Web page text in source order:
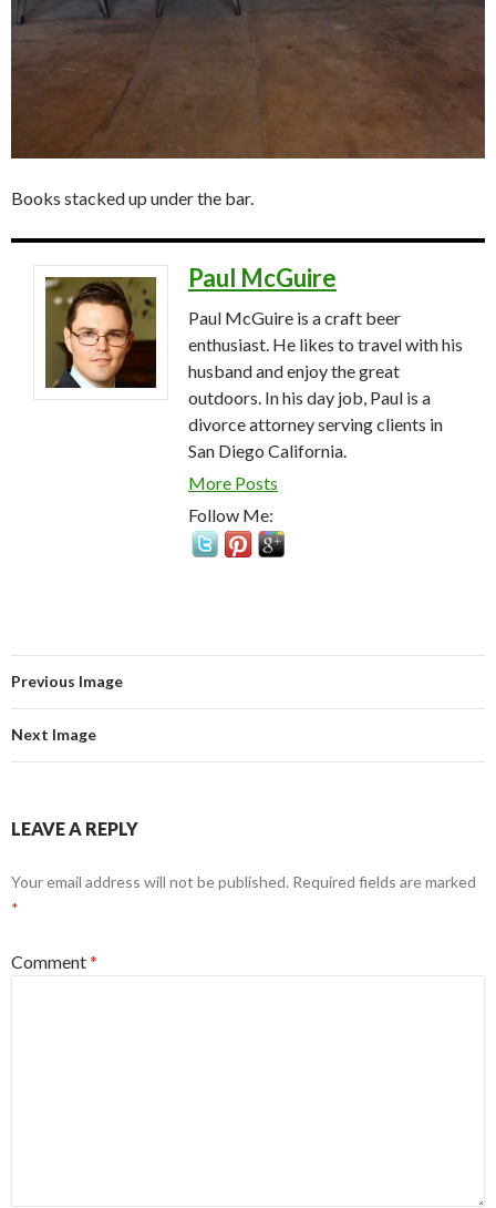
Books stacked up under the bar.
Paul McGuire
Paul McGuire is a craft beer
enthusiast. He likes to travel with his
husband and enjoy the great
outdoors. In his day job, Paul is a
divorce attorney serving clients in
San Diego California.
More Posts
Follow Me:
Previous Image
Next Image
LEAVE A REPLY
Your email address will not be published. Required fields are marked
*
Comment*